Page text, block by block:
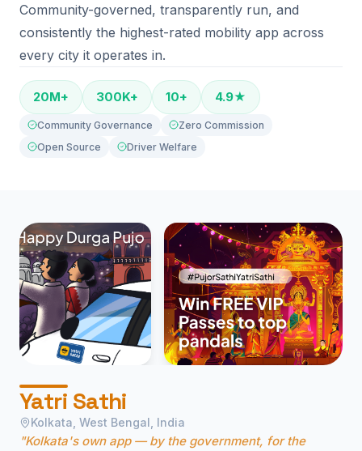
Community-governed, transparently run, and
consistently the highest-rated mobility app across
every city it operates in.
20M+ 300K+ 10+ 4.9★
Community Governance
Zero Commission
Open Source
Driver Welfare
Yatri Sathi
Kolkata, West Bengal, India
"Kolkata's own app — by the government, for the